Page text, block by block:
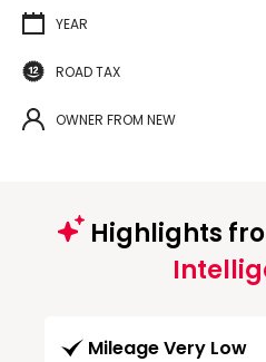
YEAR
ROAD TAX
OWNER FROM NEW
Highlights
Mileage Very Low